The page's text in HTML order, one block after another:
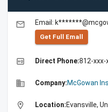
email Email:
Get Full Emall
high_quality Direct Phone:812-xxx-
business Company:McGowan
location_on Location:Evansville,